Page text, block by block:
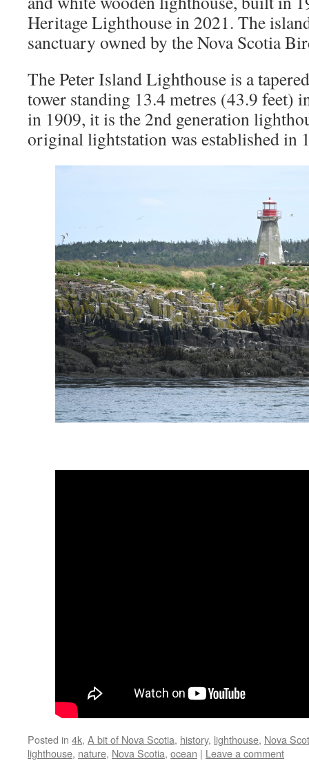
Heritage Lighthouse in 2021. The
sanctuary owned by the Nova Scotia
The Peter Island Lighthouse is a
tower standing 13.4 metres (43.9 feet)
in 1909, it is the 2nd generation
original lightstation was established in
Posted in 4k, A bit of Nova Scotia, history, lighthouse, Nova
lighthouse, nature, Nova Scotia, ocean | Leave a comment